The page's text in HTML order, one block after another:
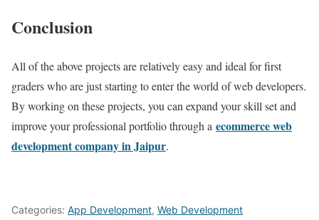
Conclusion
All of the above projects are relatively easy and ideal for first
graders who are just starting to enter the world of web developers.
By working on these projects, you can expand your skill set and
improve your professional portfolio through a ecommerce web
development company in Jaipur.
Categories: App Development, Web Development